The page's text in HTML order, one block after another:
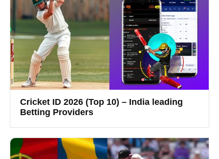
Cricket ID 2026 (Top 10) – India leading
Betting Providers